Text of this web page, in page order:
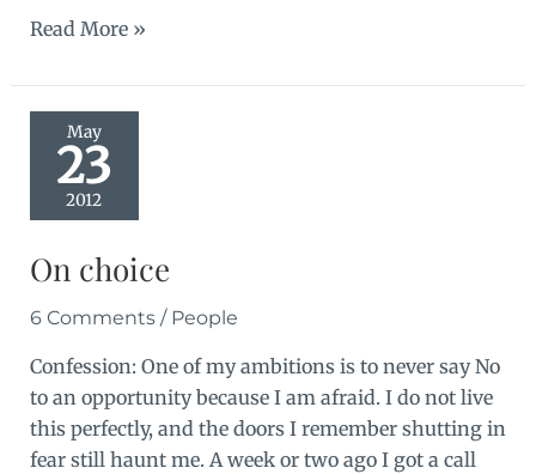
Because
time
Read More »
May
23
2012
On choice
6 Comments / People
Confession: One of my ambitions is to never say No
to an opportunity because I am afraid. I do not live
this perfectly, and the doors I remember shutting in
fear still haunt me. A week or two ago I got a call